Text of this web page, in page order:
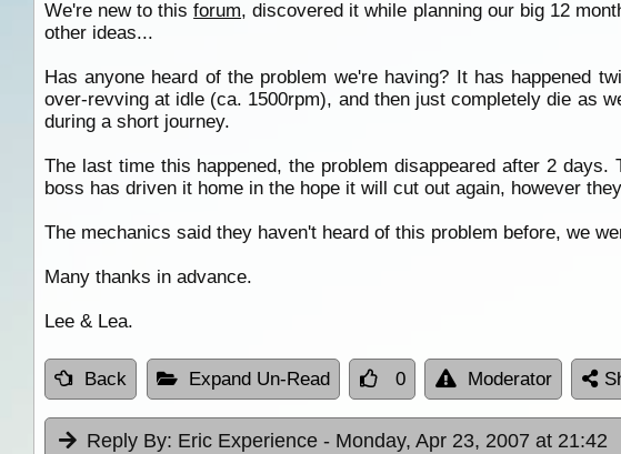
We're new to thisforum, discovered it while planning our big 12
other ideas...
Has anyone heard of the problem we're having? It has happened
over-revving at idle (ca. 1500rpm), and then just completely die as
during a short journey.
The last time this happened, the problem disappeared after 2
boss has driven it home in the hope it will cut out again, however
The mechanics said they haven't heard of this problem before, we
Many thanks in advance.
Lee & Lea.
Back Expand Un-Read 0 Moderator
Reply By: Eric Experience - Monday, Apr 23, 2007 at 21:42